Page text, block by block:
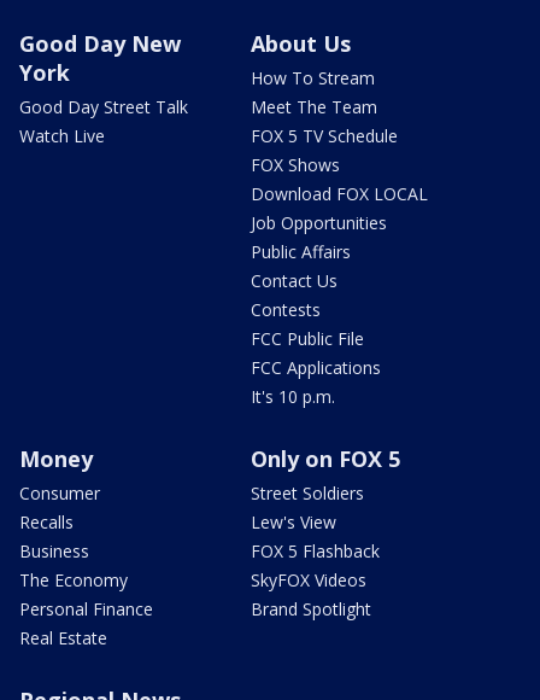
Good Day New
York
Good Day Street Talk
Watch Live
About Us
How To Stream
Meet The Team
FOX 5 TV Schedule
FOX Shows
Download FOX LOCAL
Job Opportunities
Public Affairs
Contact Us
Contests
FCC Public File
FCC Applications
It's 10 p.m.
Money
Consumer
Recalls
Business
The Economy
Personal Finance
Real Estate
Only on FOX 5
Street Soldiers
Lew's View
FOX 5 Flashback
SkyFOX Videos
Brand Spotlight